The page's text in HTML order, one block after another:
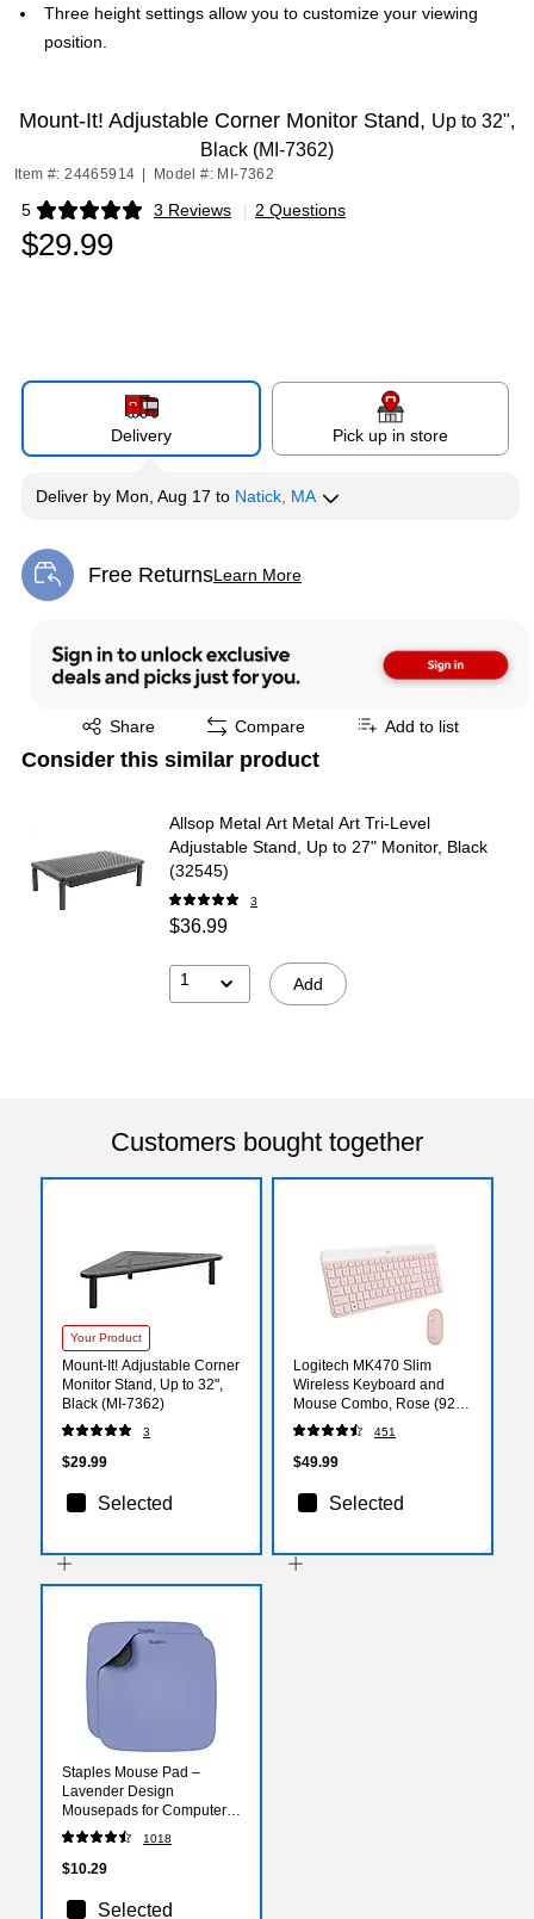
Three height settings allow you to customize your viewing
position.
Mount-It! Adjustable Corner Monitor Stand, Up to 32",
Black (MI-7362)
Item #: 24465914 Model #: MI-7362
5 3 Reviews
Exited tooltip | 2 Questions
$29.99
Delivery Pick up in store
Deliver by Mon, Aug 17 to Natick, MA
Free ReturnsLearn More
Exited tooltip
Share
Exited tooltip Compare Add to list
Consider this similar product
Allsop Metal Art Metal Art Tri-Level
Adjustable Stand, Up to 27" Monitor, Black
(32545)
3
$36.99
1 Add
Customers bought together
Your Product
Mount-It! Adjustable Corner
Monitor Stand, Up to 32",
Black (MI-7362)
3
$29.99
Selected
Logitech MK470 Slim
Wireless Keyboard and
Mouse Combo, Rose (920-
011311)
451
$49.99
Selected
Staples Mouse Pad –
Lavender Design
Mousepads for Computers
& Laptops, 2‑Count Value
Pack
1018
$10.29
Selected